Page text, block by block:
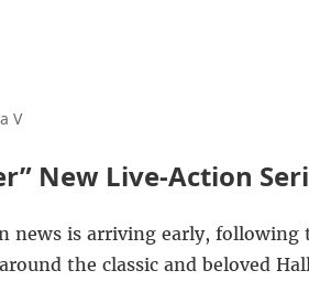
V
New Live-Action
news is arriving early,
the classic and beloved